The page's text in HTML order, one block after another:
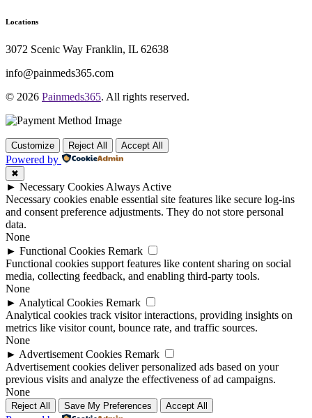
Locations
3072 Scenic Way Franklin, IL 62638
info@painmeds365.com
© 2026 Painmeds365. All rights reserved.
Customize Reject All Accept All
Powered by
✖
► Necessary Cookies Always Active
Necessary cookies enable essential site features like secure log-ins
and consent preference adjustments. They do not store personal
data.
None
► Functional Cookies Remark
Functional cookies support features like content sharing on social
media, collecting feedback, and enabling third-party tools.
None
► Analytical Cookies Remark
Analytical cookies track visitor interactions, providing insights on
metrics like visitor count, bounce rate, and traffic sources.
None
► Advertisement Cookies Remark
Advertisement cookies deliver personalized ads based on your
previous visits and analyze the effectiveness of ad campaigns.
None
Reject All Save My Preferences Accept All